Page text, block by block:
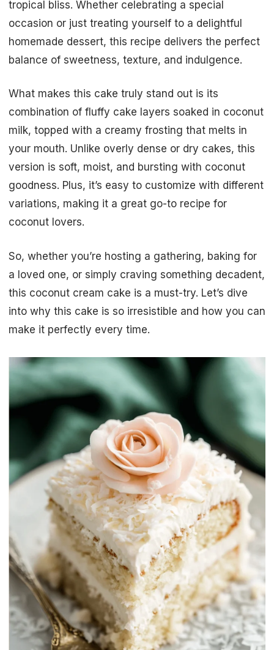
tropical bliss. Whether celebrating a special
occasion or just treating yourself to a delightful
homemade dessert, this recipe delivers the perfect
balance of sweetness, texture, and indulgence.
What makes this cake truly stand out is its
combination of fluffy cake layers soaked in coconut
milk, topped with a creamy frosting that melts in
your mouth. Unlike overly dense or dry cakes, this
version is soft, moist, and bursting with coconut
goodness. Plus, it’s easy to customize with different
variations, making it a great go-to recipe for
coconut lovers.
So, whether you’re hosting a gathering, baking for
a loved one, or simply craving something decadent,
this coconut cream cake is a must-try. Let’s dive
into why this cake is so irresistible and how you can
make it perfectly every time.